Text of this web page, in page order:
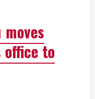
office to